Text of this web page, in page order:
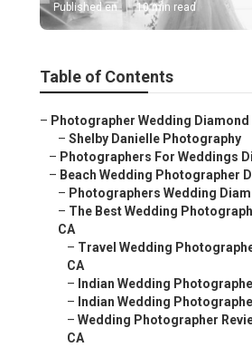
Published en 10 min read
Table of Contents
– Photographer Wedding Diamond
– Shelby Danielle Photography
– Photographers For Weddings
– Beach Wedding Photographer
– Photographers Wedding
– The Best Wedding
CA
– Travel Wedding
CA
– Indian Wedding
– Indian Wedding
– Wedding Photographer
CA